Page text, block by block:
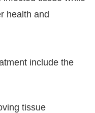
health and
include the
tissue